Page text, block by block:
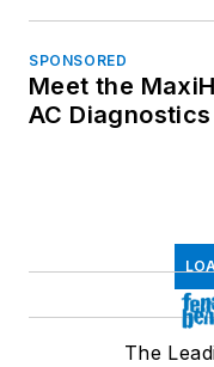
SPONSORED
Meet the
AC
The